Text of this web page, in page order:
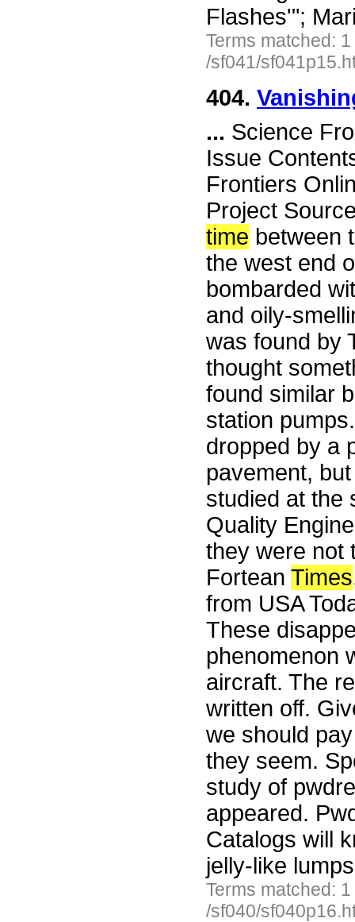
Flashes'";
Terms matched:
/sf041/
404.
... Science
Issue
Frontiers
Project
time between
the west end
bombarded
and oily-
was found by
thought
found similar
station
dropped by a
pavement,
studied at the
Quality
they were not
Fortean Times
from USA
These
phenomenon
aircraft. The
written off.
we should
they seem.
study of
appeared.
Catalogs will
jelly-like
Terms matched:
/sf040/